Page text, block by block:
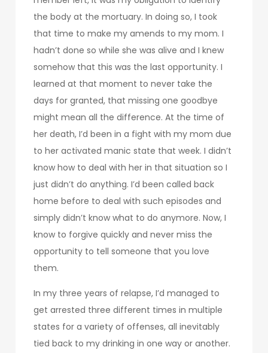
the body at the mortuary. In doing so, I took
that time to make my amends to my mom. I
hadn’t done so while she was alive and I knew
somehow that this was the last opportunity. I
learned at that moment to never take the
days for granted, that missing one goodbye
might mean all the difference. At the time of
her death, I’d been in a fight with my mom due
to her activated manic state that week. I didn’t
know how to deal with her in that situation so I
just didn’t do anything. I’d been called back
home before to deal with such episodes and
simply didn’t know what to do anymore. Now, I
know to forgive quickly and never miss the
opportunity to tell someone that you love
them.
In my three years of relapse, I’d managed to
get arrested three different times in multiple
states for a variety of offenses, all inevitably
tied back to my drinking in one way or another.